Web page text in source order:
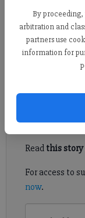
By
arbitration and
partners use
information for
Published: Mar 21,
You can have the
Register
Already have
Read this story
For access to
now.